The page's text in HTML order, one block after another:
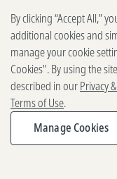
2025-2026 Gates
rights
By clicking “Accept All,”
additional cookies and
manage your cookie
Cookies". By using the
described in ourPrivacy
Terms of Use.
Manage Cookies